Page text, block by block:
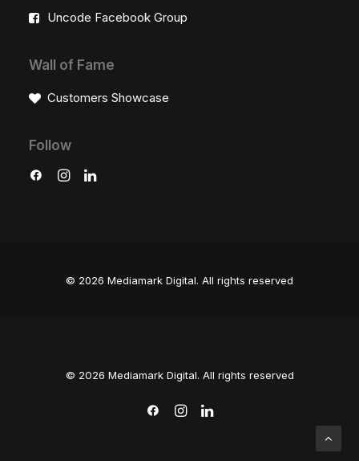
Uncode Facebook Group
Wall of Fame
Customers Showcase
Follow
© 2026 Mediamark Digital. All rights reserved
© 2026 Mediamark Digital. All rights reserved